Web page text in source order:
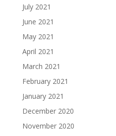
July 2021
June 2021
May 2021
April 2021
March 2021
February 2021
January 2021
December 2020
November 2020